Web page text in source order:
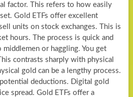
factor. This refers to how easily
Gold ETFs offer excellent
units on stock exchanges. This is
hours. The process is quick and
middlemen or haggling. You get
contrasts sharply with physical
gold can be a lengthy process.
deductions. Digital gold
spread. Gold ETFs offer a